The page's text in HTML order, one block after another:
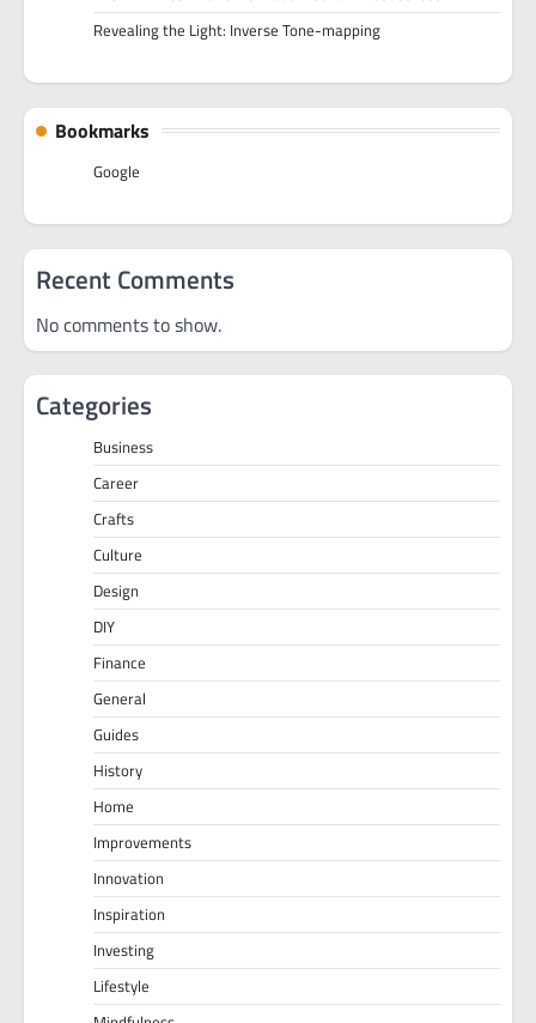
Revealing the Light: Inverse Tone-mapping
Bookmarks
Google
Recent Comments
No comments to show.
Categories
Business
Career
Crafts
Culture
Design
DIY
Finance
General
Guides
History
Home
Improvements
Innovation
Inspiration
Investing
Lifestyle